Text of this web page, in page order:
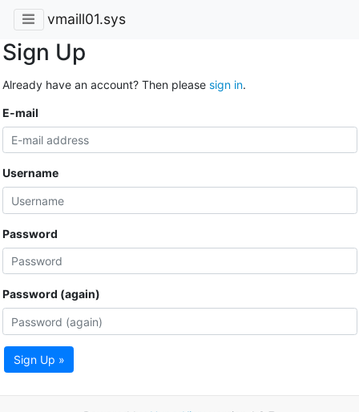
vmaill01.sys
Sign Up
Already have an account? Then please sign in.
E-mail
Username
Password
Password (again)
Sign Up »